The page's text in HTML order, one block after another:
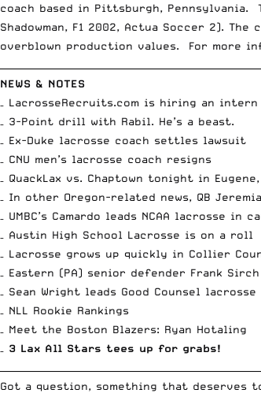
coach based in Pittsburgh, Pennsylvania.
Shadowman, F1 2002, Actua Soccer 2).
overblown production values. For more
NEWS & NOTES
– LacrosseRecruits.com is hiring an intern
3-Point drill with Rabil. He’s a beast.
– Ex-Duke lacrosse coach settles lawsuit
CNU men’s lacrosse coach resigns
QuackLax vs. Chaptown tonight in Eugene,
– In other Oregon-related news, QB
– UMBC’s Camardo leads NCAA lacrosse in
Austin High School Lacrosse is on a roll
– Lacrosse grows up quickly in Collier
– Eastern (PA) senior defender Frank Sirch
– Sean Wright leads Good Counsel
– NLL Rookie Rankings
– Meet the Boston Blazers: Ryan Hotaling
3 Lax All Stars tees up for grabs!
Got a question, something that deserves